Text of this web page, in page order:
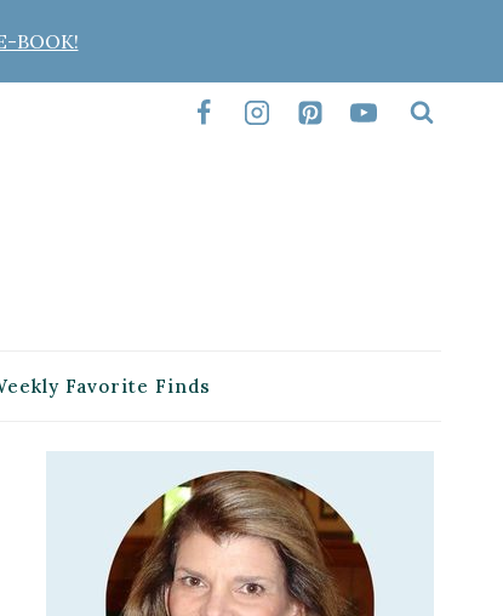
BOOK!
Favorite Finds